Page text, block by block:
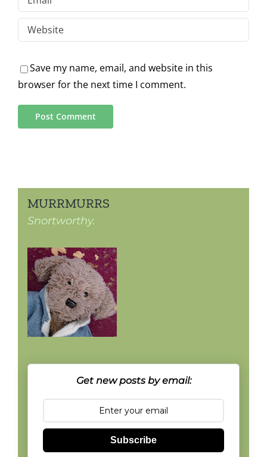
Save my name, email, and website in this
browser for the next time I comment.
MURRMURRS
Snortworthy.
Get new posts by email:
Subscribe